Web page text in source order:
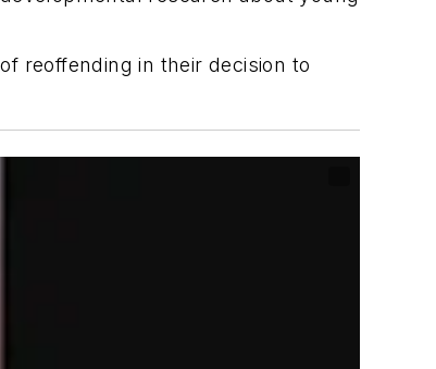
reoffending in their decision to